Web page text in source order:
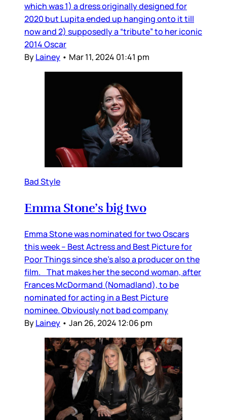
which was 1) a dress originally designed for
2020 but Lupita ended up hanging onto it till
now and 2) supposedly a “tribute” to her iconic
2014 Oscar
ByLainey • Mar 11, 2024 01:41 pm
Bad Style
Emma Stone’s big two
Emma Stone was nominated for two Oscars
this week – Best Actress and Best Picture for
Poor Things since she’s also a producer on the
film. That makes her the second woman, after
Frances McDormand (Nomadland), to be
nominated for acting in a Best Picture
nominee. Obviously not bad company
ByLainey • Jan 26, 2024 12:06 pm